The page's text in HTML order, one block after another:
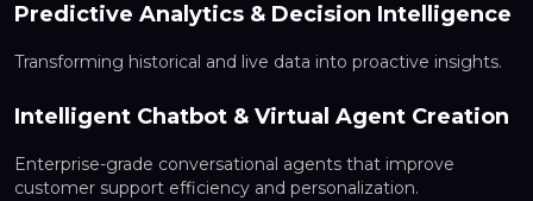
Predictive Analytics & Decision Intelligence
Transforming historical and live data into proactive insights.
Intelligent Chatbot & Virtual Agent Creation
Enterprise-grade conversational agents that improve
customer support efficiency and personalization.